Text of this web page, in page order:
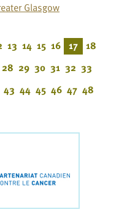
Glasgow
13 14 15 16 17 18
28 29 30 31 32 33
43 44 45 46 47 48